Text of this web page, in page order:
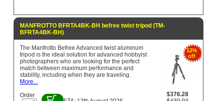
MANFROTTO BFRTA4BK-BH befree twist tripod (TM-
BFRTA4BK-BH)
12%
off
$376.28
The Manfrotto Befree Advanced twist aluminum
tripod is the ideal solution for advanced hobbyist
photographers who are looking for the perfect
match between maximum performance and
stability, including when they are traveling.
More...
Order